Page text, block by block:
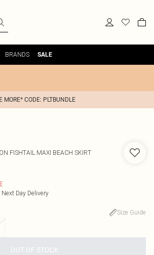
BRANDS SALE
MORE* CODE: PLTBUNDLE
FISHTAIL MAXI BEACH SKIRT
Day Delivery
Size Guide
OUT OF STOCK